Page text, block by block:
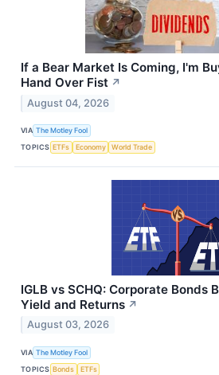
If a Bear Market Is Coming, I'm
Hand Over Fist ↗
August 04, 2026
VIA The Motley Fool
TOPICS ETFs Economy World Trade
IGLB vs SCHQ: Corporate Bonds
Yield and Returns ↗
August 03, 2026
VIA The Motley Fool
TOPICS Bonds ETFs